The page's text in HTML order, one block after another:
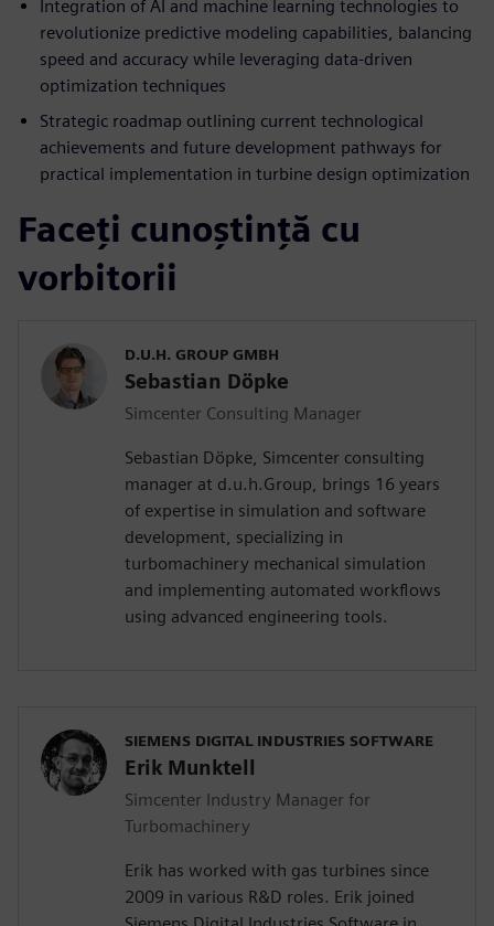
Integration of AI and machine learning technologies to
revolutionize predictive modeling capabilities, balancing
speed and accuracy while leveraging data-driven
optimization techniques
Strategic roadmap outlining current technological
achievements and future development pathways for
practical implementation in turbine design optimization
Faceți cunoștință cu
vorbitorii
D.U.H. GROUP GMBH
Sebastian Döpke
Simcenter Consulting Manager
Sebastian Döpke, Simcenter consulting
manager at d.u.h.Group, brings 16 years
of expertise in simulation and software
development, specializing in
turbomachinery mechanical simulation
and implementing automated workflows
using advanced engineering tools.
SIEMENS DIGITAL INDUSTRIES SOFTWARE
Erik Munktell
Simcenter Industry Manager for
Turbomachinery
Erik has worked with gas turbines since
2009 in various R&D roles. Erik joined